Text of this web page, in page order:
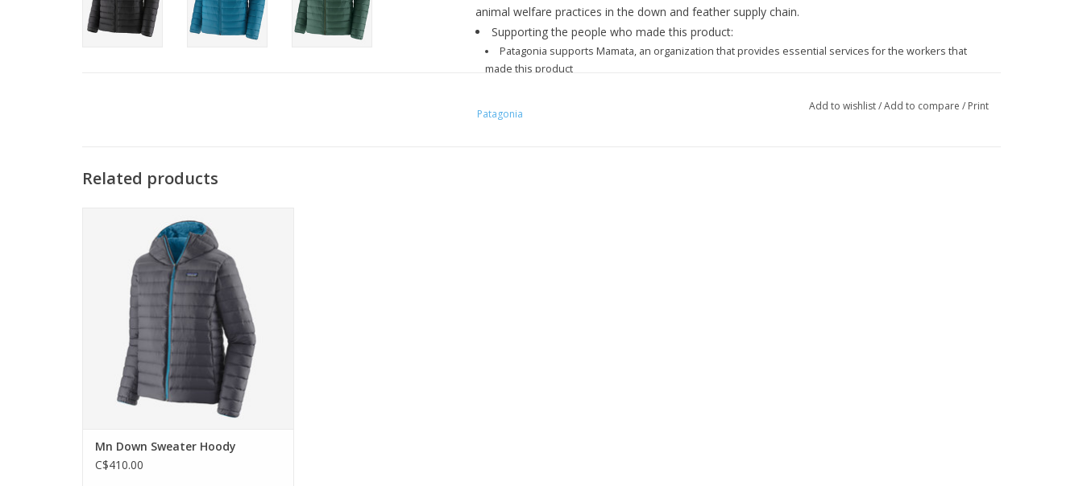
animal welfare practices in the down and feather supply chain.
Supporting the people who made this product:
Patagonia supports Mamata, an organization that provides essential services for the workers that
made this product
Patagonia
Add to wishlist/Add to compare / Print
Related products
everything, Patagonia's classic Down
Sweater Hoody is lightweight and
windproof with a shell made of NetPlus.
ADD TO CART
Mn Down Sweater Hoody
C$410.00